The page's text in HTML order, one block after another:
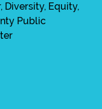
Diversity, Equity,
Public